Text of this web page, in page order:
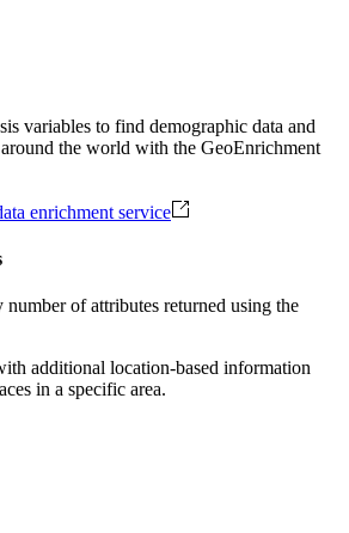
variables to find demographic data and
the world with the GeoEnrichment
enrichment service
of attributes returned using the
additional location-based information
in a specific area.